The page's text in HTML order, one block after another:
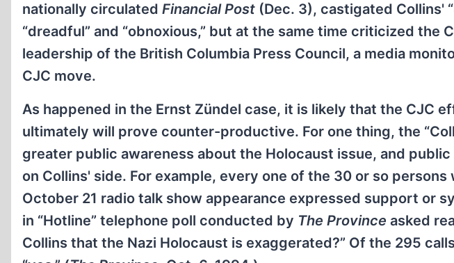
nationally circulated Financial Post (Dec. 3), castigated Collins'
“dreadful” and “obnoxious,” but at the same time criticized the
leadership of the British Columbia Press Council, a media
CJC move.
As happened in the Ernst Zündel case, it is likely that the CJC
ultimately will prove counter-productive. For one thing, the
greater public awareness about the Holocaust issue, and
on Collins' side. For example, every one of the 30 or so
October 21 radio talk show appearance expressed support or
in “Hotline” telephone poll conducted by The Province asked
Collins that the Nazi Holocaust is exaggerated?” Of the 295